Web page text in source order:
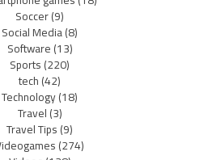
Soccer(9)
Social Media(8)
Software(13)
Sports(220)
tech(42)
Technology(18)
Travel(3)
Travel Tips(9)
(274)